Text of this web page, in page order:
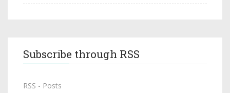
Subscribe through RSS
RSS - Posts